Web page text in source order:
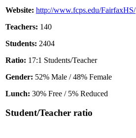
Website: http://www.fcps.edu/FairfaxHS/
Teachers: 140
Students: 2404
Ratio: 17:1 Students/Teacher
Gender: 52% Male / 48% Female
Lunch: 30% Free / 5% Reduced
Student/Teacher ratio